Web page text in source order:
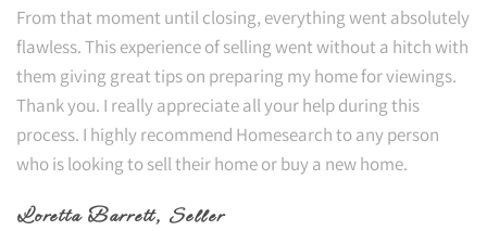
From that moment until closing, everything went absolutely
flawless. This experience of selling went without a hitch with
them giving great tips on preparing my home for viewings.
Thank you. I really appreciate all your help during this
process. I highly recommend Homesearch to any person
who is looking to sell their home or buy a new home.
Loretta Barrett, Seller